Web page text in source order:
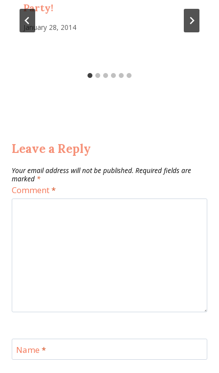
Party!
January 28, 2014
Leave a Reply
Your email address will not be published. Required fields are
marked *
Comment*
Name *